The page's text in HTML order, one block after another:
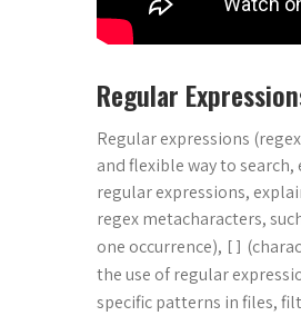
Regular
Regular expressions
and flexible way to
regular expressions,
regex metacharacters,
one occurrence),
the use of regular
specific patterns in files,